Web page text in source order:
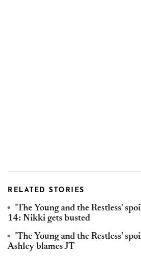
RELATED STORIES
'The Young and the Restless'
14: Nikki gets busted
'The Young and the Restless'
Ashley blames JT